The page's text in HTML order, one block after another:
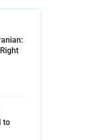
to